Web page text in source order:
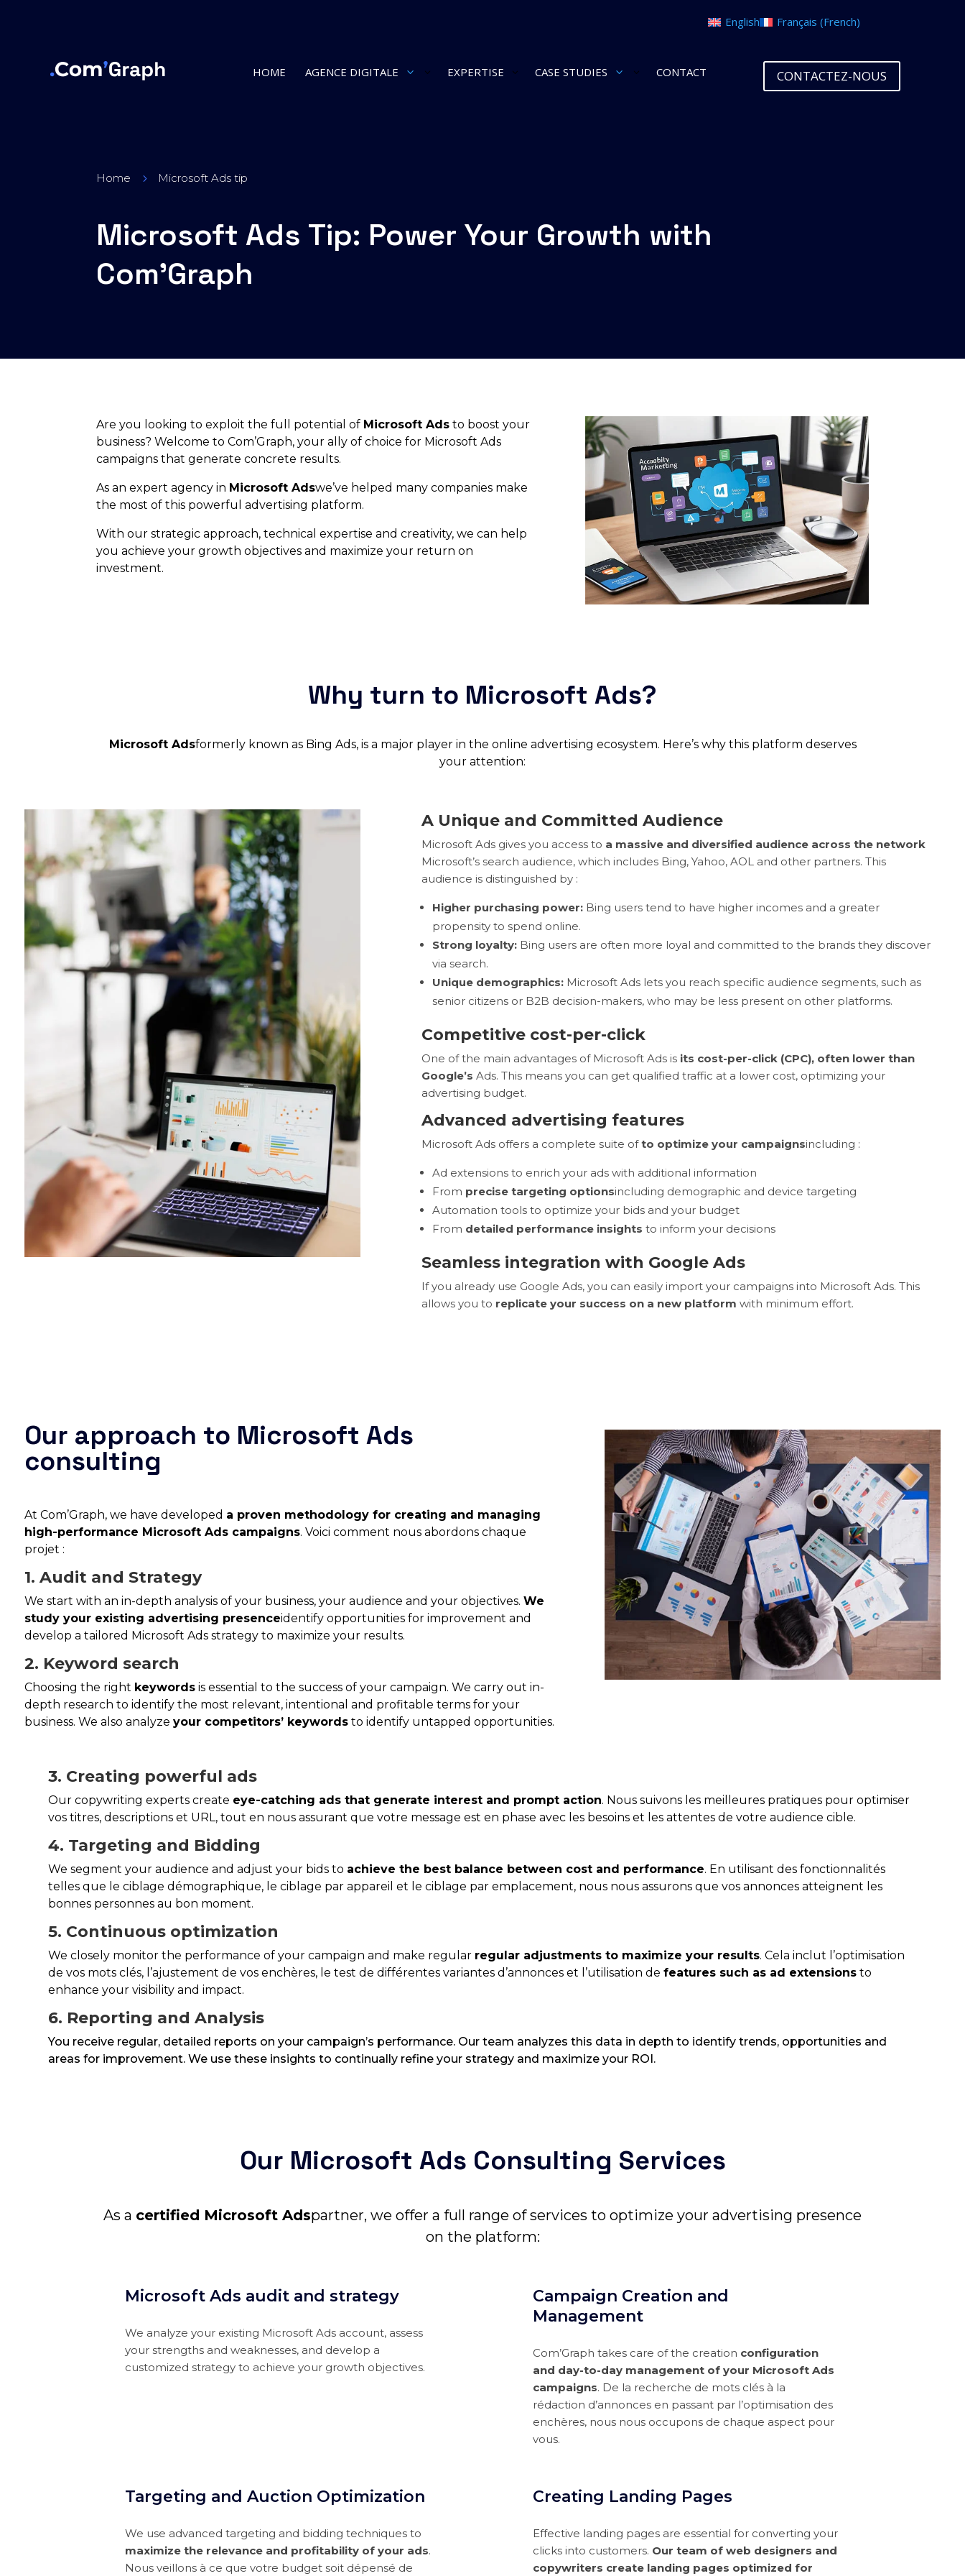
English Français (French)
HOME AGENCE DIGITALE 3 EXPERTISE CASE STUDIES 3 CONTACT CONTACTEZ-NOUS
Home 5 Microsoft Ads tip
Microsoft Ads Tip: Power Your Growth with
Com’Graph
Are you looking to exploit the full potential of Microsoft Ads to boost your
business? Welcome to Com’Graph, your ally of choice for Microsoft Ads
campaigns that generate concrete results.
As an expert agency in Microsoft Adswe’ve helped many companies make
the most of this powerful advertising platform.
With our strategic approach, technical expertise and creativity, we can help
you achieve your growth objectives and maximize your return on
investment.
Why turn to Microsoft Ads?
Microsoft Adsformerly known as Bing Ads, is a major player in the online advertising ecosystem. Here’s why this platform deserves
your attention:
A Unique and Committed Audience
Microsoft Ads gives you access to a massive and diversified audience across the network
Microsoft’s search audience, which includes Bing, Yahoo, AOL and other partners. This
audience is distinguished by :
Higher purchasing power: Bing users tend to have higher incomes and a greater
propensity to spend online.
Strong loyalty: Bing users are often more loyal and committed to the brands they discover
via search.
Unique demographics: Microsoft Ads lets you reach specific audience segments, such as
senior citizens or B2B decision-makers, who may be less present on other platforms.
Competitive cost-per-click
One of the main advantages of Microsoft Ads is its cost-per-click (CPC), often lower than
Google’s Ads. This means you can get qualified traffic at a lower cost, optimizing your
advertising budget.
Advanced advertising features
Microsoft Ads offers a complete suite ofto optimize your campaignsincluding :
Ad extensions to enrich your ads with additional information
From precise targeting optionsincluding demographic and device targeting
Automation tools to optimize your bids and your budget
From detailed performance insights to inform your decisions
Seamless integration with Google Ads
If you already use Google Ads, you can easily import your campaigns into Microsoft Ads. This
allows you to replicate your success on a new platform with minimum effort.
Our approach to Microsoft Ads
consulting
At Com’Graph, we have developed a proven methodology for creating and managing
high-performance Microsoft Ads campaigns. Voici comment nous abordons chaque
projet :
1. Audit and Strategy
We start with an in-depth analysis of your business, your audience and your objectives. We
study your existing advertising presenceidentify opportunities for improvement and
develop a tailored Microsoft Ads strategy to maximize your results.
2. Keyword search
Choosing the right keywordsis essential to the success of your campaign. We carry out in-
depth research to identify the most relevant, intentional and profitable terms for your
business. We also analyze your competitors’ keywordsto identify untapped opportunities.
3. Creating powerful ads
Our copywriting experts create eye-catching ads that generate interest and prompt action. Nous suivons les meilleures pratiques pour optimiser
vos titres, descriptions et URL, tout en nous assurant que votre message est en phase avec les besoins et les attentes de votre audience cible.
4. Targeting and Bidding
We segment your audience and adjust your bids to achieve the best balance between cost and performance. En utilisant des fonctionnalités
telles que le ciblage démographique, le ciblage par appareil et le ciblage par emplacement, nous nous assurons que vos annonces atteignent les
bonnes personnes au bon moment.
5. Continuous optimization
We closely monitor the performance of your campaign and make regular regular adjustments to maximize your results. Cela inclut l’optimisation
de vos mots clés, l’ajustement de vos enchères, le test de différentes variantes d’annonces et l’utilisation defeatures such as ad extensions to
enhance your visibility and impact.
6. Reporting and Analysis
You receive regular, detailed reports on your campaign’s performance. Our team analyzes this data in depth to identify trends, opportunities and
areas for improvement. We use these insights to continually refine your strategy and maximize your ROI.
Our Microsoft Ads Consulting Services
As a certified Microsoft Adspartner, we offer a full range of services to optimize your advertising presence
on the platform:
Microsoft Ads audit and strategy
We analyze your existing Microsoft Ads account, assess
your strengths and weaknesses, and develop a
customized strategy to achieve your growth objectives.
Campaign Creation and
Management
Com’Graph takes care of the creation configuration
and day-to-day management of your Microsoft Ads
campaigns. De la recherche de mots clés à la
rédaction d’annonces en passant par l’optimisation des
enchères, nous nous occupons de chaque aspect pour
vous.
Targeting and Auction Optimization
We use advanced targeting and bidding techniques to
maximize the relevance and profitability of your ads.
Nous veillons à ce que votre budget soit dépensé de
Creating Landing Pages
Effective landing pages are essential for converting your
clicks into customers. Our team of web designers and
copywriters create landing pages optimized for